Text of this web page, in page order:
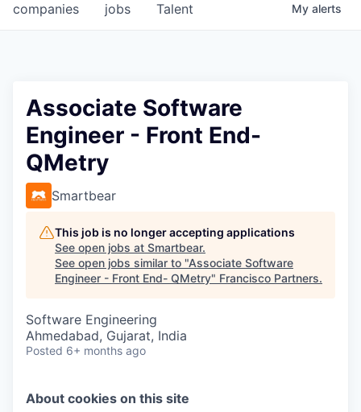
jobs
companies Talent My alerts
Associate Software
Engineer - Front End-
QMetry
Smartbear
This job is no longer accepting applications
See open jobs at Smartbear.
See open jobs similar to "Associate Software
Engineer - Front End- QMetry" Francisco Partners.
Software Engineering
Ahmedabad, Gujarat, India
Posted 6+ months ago
About cookies on this site